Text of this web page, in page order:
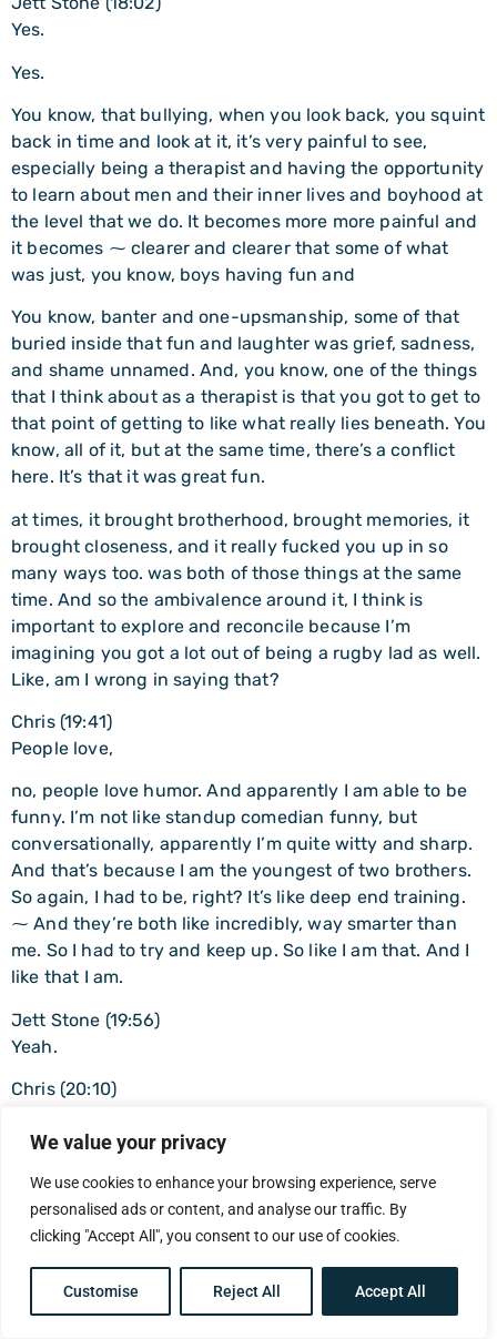
We value your privacy
We use cookies to enhance your browsing experience, serve
personalised ads or content, and analyse our traffic. By
clicking "Accept All", you consent to our use of cookies.
Customise Reject All Accept All
Yes.
Yes.
You know, that bullying, when you look back, you squint
back in time and look at it, it’s very painful to see,
especially being a therapist and having the opportunity
to learn about men and their inner lives and boyhood at
the level that we do. It becomes more more painful and
it becomes ⁓ clearer and clearer that some of what
was just, you know, boys having fun and
You know, banter and one-upsmanship, some of that
buried inside that fun and laughter was grief, sadness,
and shame unnamed. And, you know, one of the things
that I think about as a therapist is that you got to get to
that point of getting to like what really lies beneath. You
know, all of it, but at the same time, there’s a conflict
here. It’s that it was great fun.
at times, it brought brotherhood, brought memories, it
brought closeness, and it really fucked you up in so
many ways too. was both of those things at the same
time. And so the ambivalence around it, I think is
important to explore and reconcile because I’m
imagining you got a lot out of being a rugby lad as well.
Like, am I wrong in saying that?
Chris (19:41)
People love,
no, people love humor. And apparently I am able to be
funny. I’m not like standup comedian funny, but
conversationally, apparently I’m quite witty and sharp.
And that’s because I am the youngest of two brothers.
So again, I had to be, right? It’s like deep end training.
⁓ And they’re both like incredibly, way smarter than
me. So I had to try and keep up. So like I am that. And I
like that I am.
Jett Stone (19:56)
Yeah.
Chris (20:10)
which is how many clients do you have, male clients do
And for those that don’t know, Gestalt is like reading the
body a lot and recognizing what’s going on in the body
of when you talk about something painful, do you know
that you laugh at the end? Do you know how much you
use laughter as a coping strategy, basically?